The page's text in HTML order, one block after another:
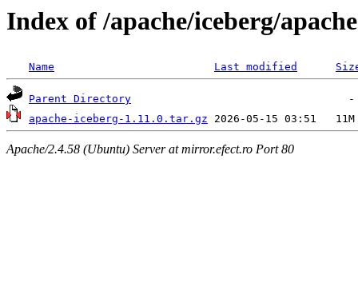
Index of /apache/iceberg/
Name Last modified
Parent Directory
apache-iceberg-1.11.0.tar.gz
Apache/2.4.58 (Ubuntu) Server at mirror.efect.ro Port 80